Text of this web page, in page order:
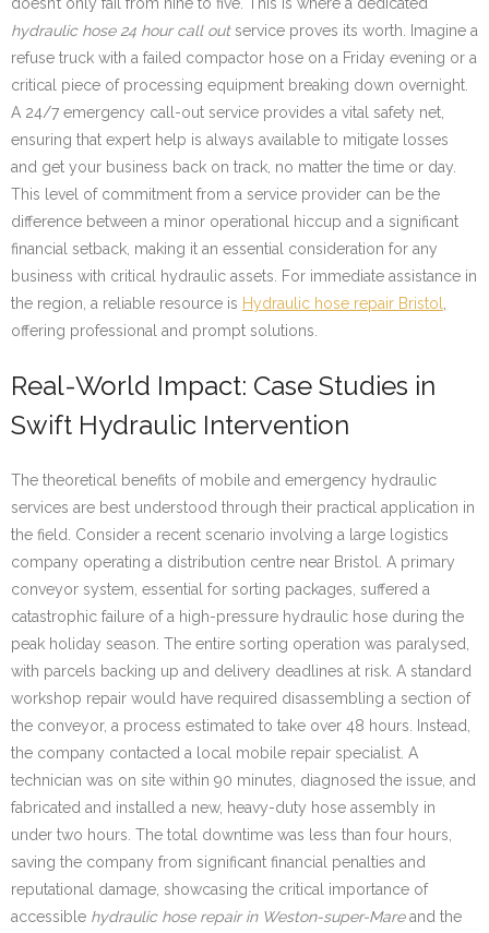
doesn’t only fail from nine to five. This is where a dedicated
hydraulic hose 24 hour call outservice proves its worth. Imagine a
refuse truck with a failed compactor hose on a Friday evening or a
critical piece of processing equipment breaking down overnight.
A 24/7 emergency call-out service provides a vital safety net,
ensuring that expert help is always available to mitigate losses
and get your business back on track, no matter the time or day.
This level of commitment from a service provider can be the
difference between a minor operational hiccup and a significant
financial setback, making it an essential consideration for any
business with critical hydraulic assets. For immediate assistance in
the region, a reliable resource is Hydraulic hose repair Bristol,
offering professional and prompt solutions.
Real-World Impact: Case Studies in
Swift Hydraulic Intervention
The theoretical benefits of mobile and emergency hydraulic
services are best understood through their practical application in
the field. Consider a recent scenario involving a large logistics
company operating a distribution centre near Bristol. A primary
conveyor system, essential for sorting packages, suffered a
catastrophic failure of a high-pressure hydraulic hose during the
peak holiday season. The entire sorting operation was paralysed,
with parcels backing up and delivery deadlines at risk. A standard
workshop repair would have required disassembling a section of
the conveyor, a process estimated to take over 48 hours. Instead,
the company contacted a local mobile repair specialist. A
technician was on site within 90 minutes, diagnosed the issue, and
fabricated and installed a new, heavy-duty hose assembly in
under two hours. The total downtime was less than four hours,
saving the company from significant financial penalties and
reputational damage, showcasing the critical importance of
accessible hydraulic hose repair in Weston-super-Mareand the